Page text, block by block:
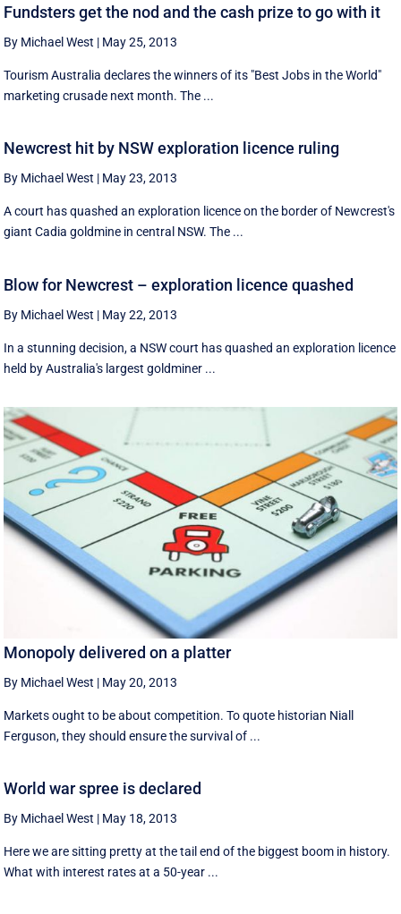
Fundsters get the nod and the cash prize to go with it
By Michael West | May 25, 2013
Tourism Australia declares the winners of its "Best Jobs in the World"
marketing crusade next month. The ...
Newcrest hit by NSW exploration licence ruling
By Michael West | May 23, 2013
A court has quashed an exploration licence on the border of Newcrest's
giant Cadia goldmine in central NSW. The ...
Blow for Newcrest – exploration licence quashed
By Michael West | May 22, 2013
In a stunning decision, a NSW court has quashed an exploration licence
held by Australia's largest goldminer ...
Monopoly delivered on a platter
By Michael West | May 20, 2013
Markets ought to be about competition. To quote historian Niall
Ferguson, they should ensure the survival of ...
World war spree is declared
By Michael West | May 18, 2013
Here we are sitting pretty at the tail end of the biggest boom in history.
What with interest rates at a 50-year ...